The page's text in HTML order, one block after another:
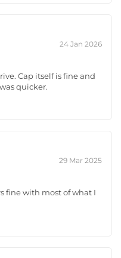
24 Jan 2026
Cap itself is fine and
quicker.
29 Mar 2025
fine with most of what I